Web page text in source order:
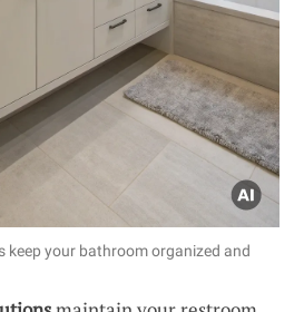
keep your bathroom organized and